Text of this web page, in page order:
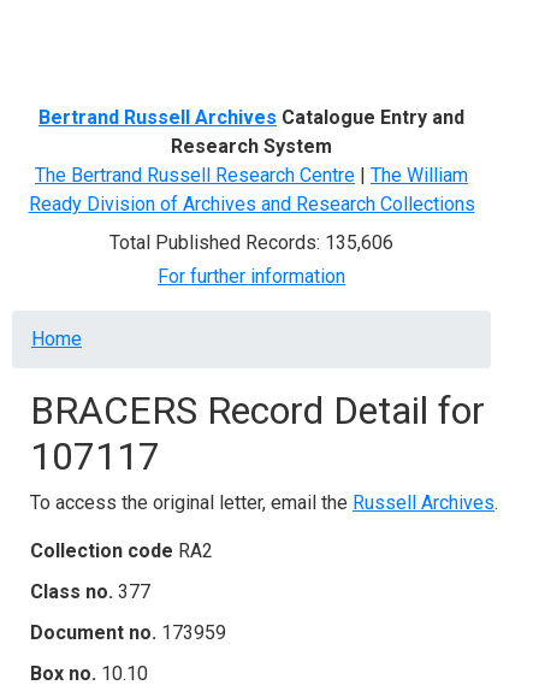
Bertrand Russell Archives Catalogue Entry and
Research System
The Bertrand Russell Research Centre | The William
Ready Division of Archives and Research Collections
Total Published Records: 135,606
For further information
Breadcrumb
Home
BRACERS Record Detail for
107117
To access the original letter, email the Russell Archives.
Collection code RA2
Class no. 377
Document no. 173959
Box no. 10.10